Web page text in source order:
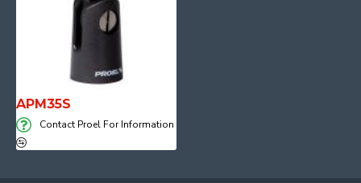
APM35S
Contact Proel For Information